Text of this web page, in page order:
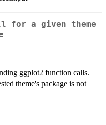
for a given theme
ggplot2 function calls.
theme's package is not